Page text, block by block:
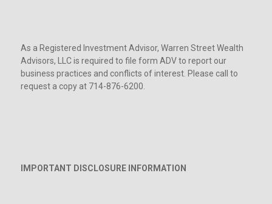
As a Registered Investment Advisor, Warren Street Wealth
Advisors, LLC is required to file form ADV to report our
business practices and conflicts of interest. Please call to
request a copy at 714-876-6200.
IMPORTANT DISCLOSURE INFORMATION